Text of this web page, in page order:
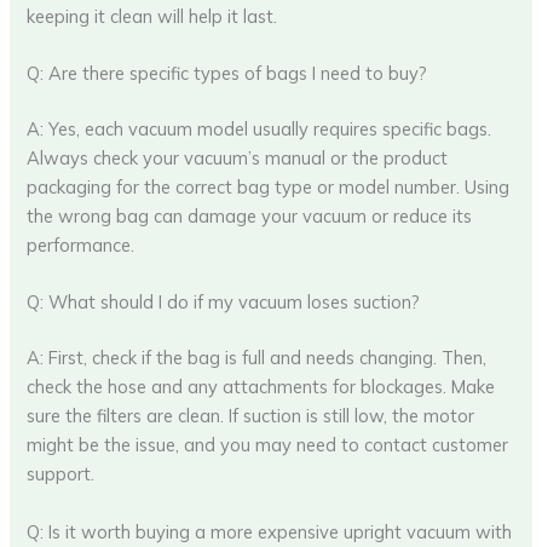
keeping it clean will help it last.
Q: Are there specific types of bags I need to buy?
A: Yes, each vacuum model usually requires specific bags.
Always check your vacuum’s manual or the product
packaging for the correct bag type or model number. Using
the wrong bag can damage your vacuum or reduce its
performance.
Q: What should I do if my vacuum loses suction?
A: First, check if the bag is full and needs changing. Then,
check the hose and any attachments for blockages. Make
sure the filters are clean. If suction is still low, the motor
might be the issue, and you may need to contact customer
support.
Q: Is it worth buying a more expensive upright vacuum with